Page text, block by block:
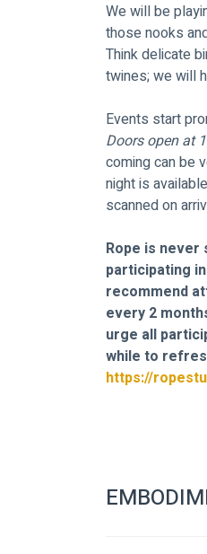
We will be
those nooks
Think delicate
twines; we will
Events start
Doors open at
coming can be
night is
scanned on
Rope is never
participating
recommend
every 2
urge all
while to
https://